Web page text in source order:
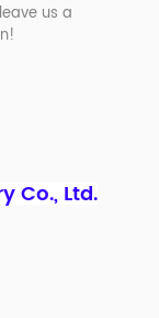
us a
Co., Ltd.